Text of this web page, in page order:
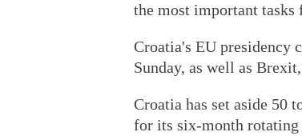
the most important tasks
Croatia's EU presidency
Sunday, as well as
Croatia has set aside
for its six-month rotating